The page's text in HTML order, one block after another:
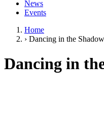
News
Events
Home
› Dancing in the
Dancing in